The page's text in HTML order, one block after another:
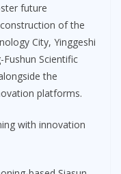
future
of the
City, Yinggeshi
Fushun Scientific
the
platforms.
with innovation